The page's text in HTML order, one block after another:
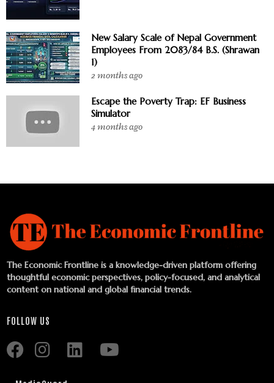
New Salary Scale of Nepal Government
Employees From 2083/84 B.S. (Shrawan
1)
2 months ago
Escape the Poverty Trap: EF Business
Simulator
4 months ago
The Economic Frontline is a knowledge-driven platform offering
thoughtful economic perspectives, policy-focused, and analytical
content on national and global financial trends.
FOLLOW US